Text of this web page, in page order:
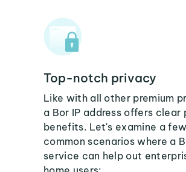
Top-notch privacy
Like with all other premium
a Bor IP address offers clear
benefits. Let's examine a
common scenarios where a
service can help out